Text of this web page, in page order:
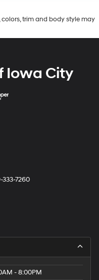
trim and body style may
Iowa City
333-7260
- 8:00PM